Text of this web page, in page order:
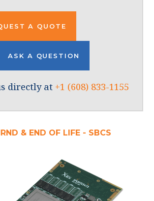
A QUOTE
ASK A QUESTION
directly at +1 (608) 833-1155
& END OF LIFE - SBCS